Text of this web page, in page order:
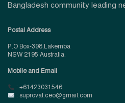
Bangladesh community leading
Postal Address
P.O Box-398,Lakemba
NSW 2195 Australia.
Mobile and Email
: +61423031546
: suprovat.ceo@gmail.com